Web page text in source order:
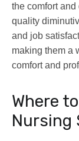
the comfort
quality
and job
making them a
comfort and
Where
Nursing